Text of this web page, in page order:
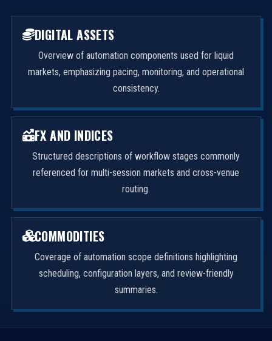
DIGITAL ASSETS
Overview of automation components used for liquid
markets, emphasizing pacing, monitoring, and operational
consistency.
FX AND INDICES
Structured descriptions of workflow stages commonly
referenced for multi-session markets and cross-venue
routing.
COMMODITIES
Coverage of automation scope definitions highlighting
scheduling, configuration layers, and review-friendly
summaries.